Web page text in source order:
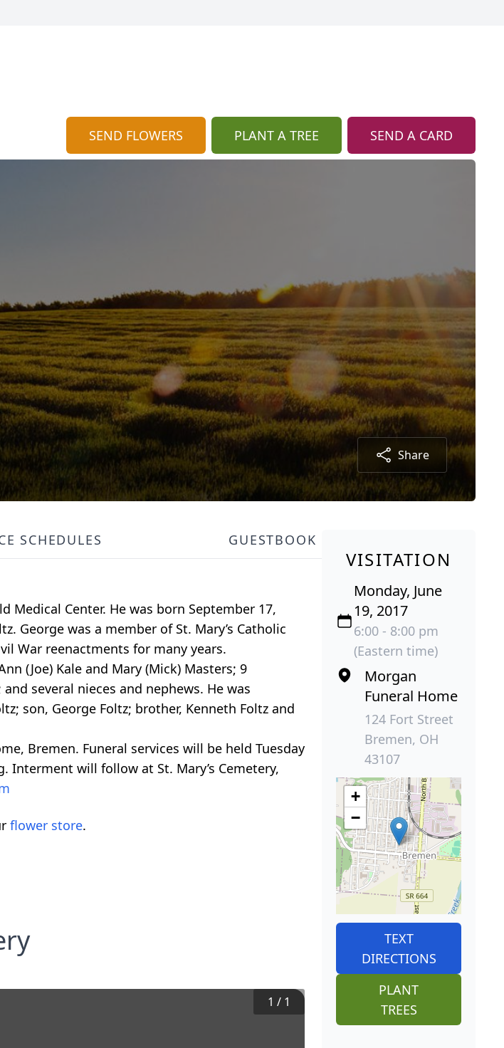
SEND FLOWERS PLANT A TREE SEND A CARD
Share
SCHEDULES GUESTBOOK
Medical Center. He was born September 17,
George was a member of St. Mary’s Catholic
War reenactments for many years.
(Joe) Kale and Mary (Mick) Masters; 9
several nieces and nephews. He was
son, George Foltz; brother, Kenneth Foltz and
Bremen. Funeral services will be held Tuesday
will follow at St. Mary’s Cemetery,
flower store.
1 / 1
VISITATION
Monday, June
19, 2017
6:00 - 8:00 pm
(Eastern time)
Morgan
Funeral Home
124 Fort Street
Bremen, OH
43107
+
−
TEXT
DIRECTIONS
PLANT
TREES